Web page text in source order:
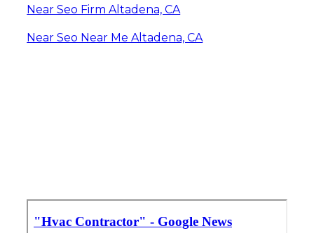
Near Seo Firm Altadena, CA
Near Seo Near Me Altadena, CA